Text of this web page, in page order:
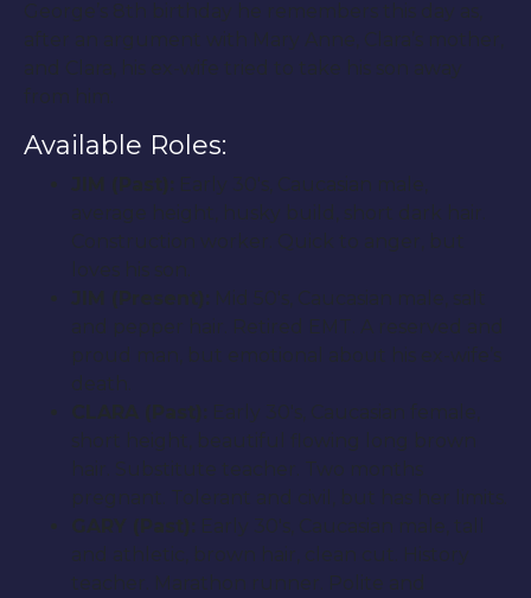
George’s 8th birthday he remembers this day as,
after an argument with Mary Anne, Clara’s mother,
and Clara, his ex-wife tried to take his son away
from him.
Available Roles:
JIM (Past):
Early 30′s, Caucasian male,
average height, husky build, short dark hair.
Construction worker. Quick to anger, but
loves his son.
JIM (Present):
Mid 50′s, Caucasian male, salt
and pepper hair. Retired EMT. A reserved and
proud man, but emotional about his ex-wife’s
death.
CLARA (Past):
Early 30′s, Caucasian female,
short height, beautiful flowing long brown
hair. Substitute teacher. Two months
pregnant. Tolerant and civil, but has her limits.
GARY (Past):
Early 30′s, Caucasian male, tall
and athletic, brown hair, clean cut. History
teacher. Marathon runner. Polite and